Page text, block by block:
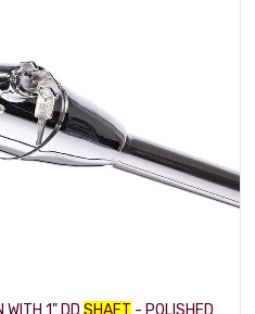
WITH 1" DDSHAFT - POLISHED